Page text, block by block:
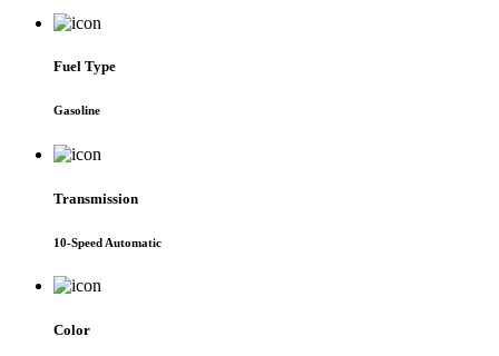
Fuel Type
Gasoline
Transmission
10-Speed Automatic
Color